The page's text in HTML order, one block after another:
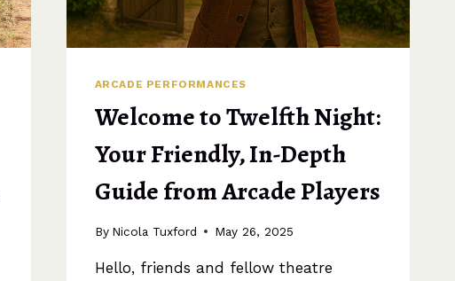
ARCADE PERFORMANCES
Welcome to Twelfth Night:
Your Friendly, In-Depth
Guide from Arcade Players
By Nicola Tuxford May 26, 2025
Hello, friends and fellow theatre